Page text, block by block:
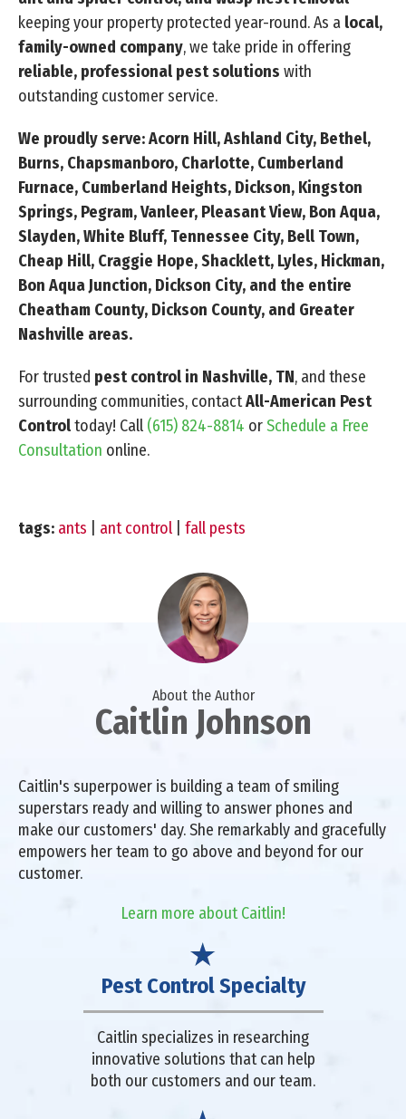
keeping your property protected year-round. As a local,
family-owned company, we take pride in offering
reliable, professional pest solutions with
outstanding customer service.
We proudly serve: Acorn Hill, Ashland City, Bethel,
Burns, Chapsmanboro, Charlotte, Cumberland
Furnace, Cumberland Heights, Dickson, Kingston
Springs, Pegram, Vanleer, Pleasant View, Bon Aqua,
Slayden, White Bluff, Tennessee City, Bell Town,
Cheap Hill, Craggie Hope, Shacklett, Lyles, Hickman,
Bon Aqua Junction, Dickson City, and the entire
Cheatham County, Dickson County, and Greater
Nashville areas.
For trusted pest control in Nashville, TN, and these
surrounding communities, contactAll-American Pest
Controltoday! Call (615) 824-8814 orSchedule a Free
Consultation online.
tags: ants ant control fall pests
About the Author
Caitlin Johnson
Caitlin's superpower is building a team of smiling
superstars ready and willing to answer phones and
make our customers' day. She remarkably and gracefully
empowers her team to go above and beyond for our
customer.
Learn more about Caitlin!
Pest Control Specialty
Caitlin specializes in researching
innovative solutions that can help
both our customers and our team.